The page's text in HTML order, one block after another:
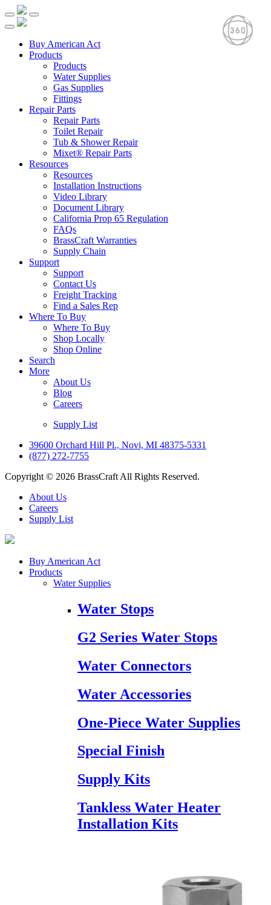
Buy American Act
Products
Products
Water Supplies
Gas Supplies
Fittings
Repair Parts
Repair Parts
Toilet Repair
Tub & Shower Repair
Mixet® Repair Parts
Resources
Resources
Installation Instructions
Video Library
Document Library
California Prop 65 Regulation
FAQs
BrassCraft Warranties
Supply Chain
Support
Support
Contact Us
Freight Tracking
Find a Sales Rep
Where To Buy
Where To Buy
Shop Locally
Shop Online
Search
More
About Us
Blog
Careers
Supply List
39600 Orchard Hill Pl., Novi, MI 48375-5331
(877) 272-7755
Copyright © 2026 BrassCraft All Rights Reserved.
About Us
Careers
Supply List
Buy American Act
Products
Water Supplies
Water Stops
G2 Series Water Stops
Water Connectors
Water Accessories
One-Piece Water Supplies
Special Finish
Supply Kits
Tankless Water Heater
Installation Kits